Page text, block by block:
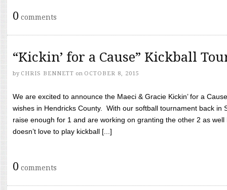
0 comments
“Kickin’ for a Cause” Kickball
by CHRIS BENNETT on OCTOBER 8, 2015
We are excited to announce the Maeci & Gracie Kickin’ for a
wishes in Hendricks County. With our softball tournament back in
raise enough for 1 and are working on granting the other 2 as
doesn’t love to play kickball [...]
0 comments